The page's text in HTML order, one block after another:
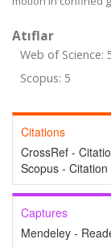
Atıflar
Web of Science:
Scopus: 5
Citations
CrossRef -
Scopus -
Captures
Mendeley -